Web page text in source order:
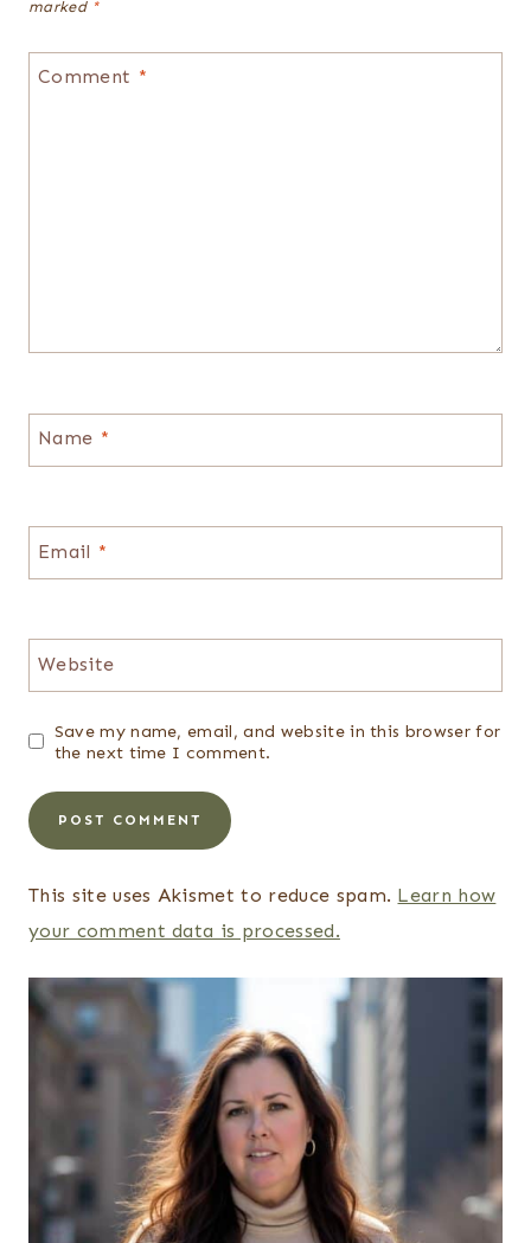
marked *
Comment *
Name *
Email *
Website
Save my name, email, and website in this browser for
the next time I comment.
This site uses Akismet to reduce spam. Learn how
your comment data is processed.